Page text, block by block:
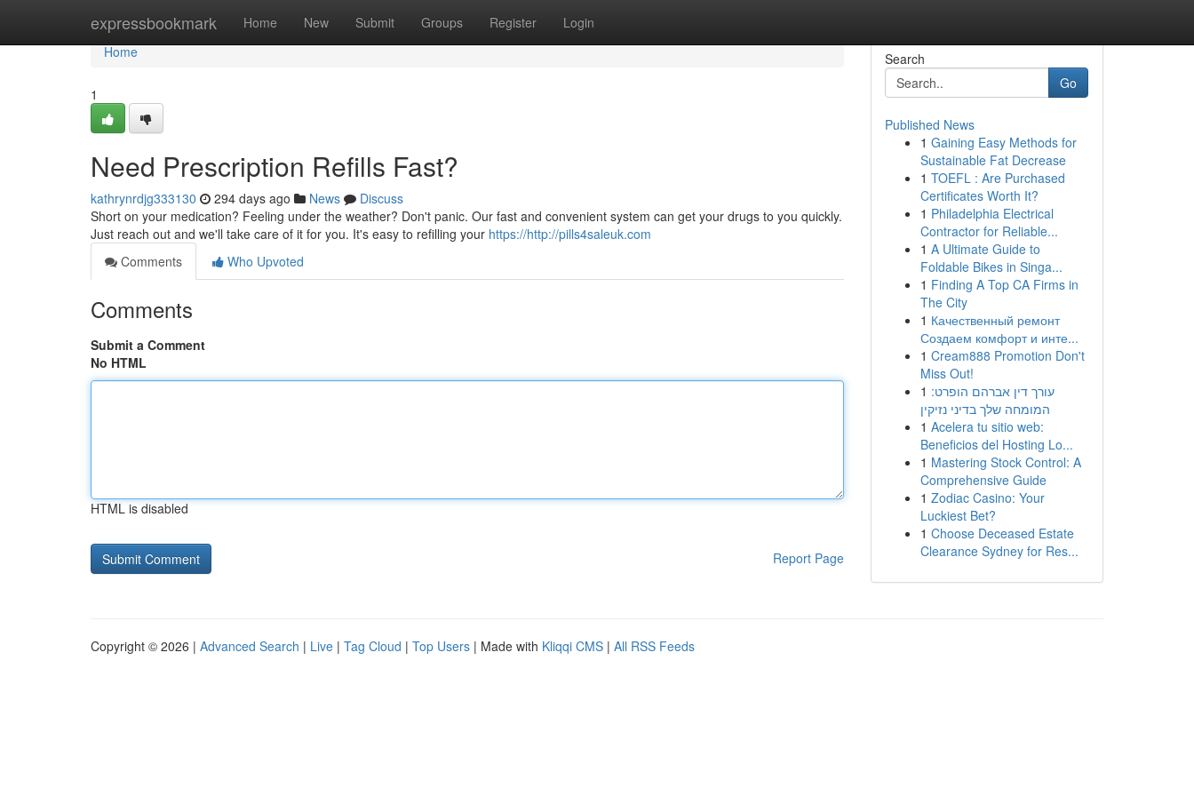
expressbookmark Home New Submit Groups Register Login
Home
Home
1
Need Prescription Refills Fast?
kathrynrdjg333130 294 days ago News
Discuss
Short on your medication? Feeling under the weather? Don't panic. Our fast and convenient system can get your drugs to you quickly.
Just reach out and we'll take care of it for you. It's easy to refilling your https://http://pills4saleuk.com
Comments
Who Upvoted
Comments
Submit a Comment
No HTML
HTML is disabled
Report Page
Search
Go
Published News
1 Gaining Easy Methods for
Sustainable Fat Decrease
1 TOEFL : Are Purchased
Certificates Worth It?
1 Philadelphia Electrical
Contractor for Reliable...
1 A Ultimate Guide to
Foldable Bikes in Singa...
1 Finding A Top CA Firms in
The City
1 Качественный ремонт
Создаем комфорт и инте...
1 Cream888 Promotion Don't
Miss Out!
1 עורך דין אברהם הופרט:
המומחה שלך בדיני נזיקין
1 Acelera tu sitio web:
Beneficios del Hosting Lo...
1 Mastering Stock Control: A
Comprehensive Guide
1 Zodiac Casino: Your
Luckiest Bet?
1 Choose Deceased Estate
Clearance Sydney for Res...
Copyright © 2026 | Advanced Search | Live | Tag Cloud | Top Users | Made with Kliqqi CMS | All RSS Feeds